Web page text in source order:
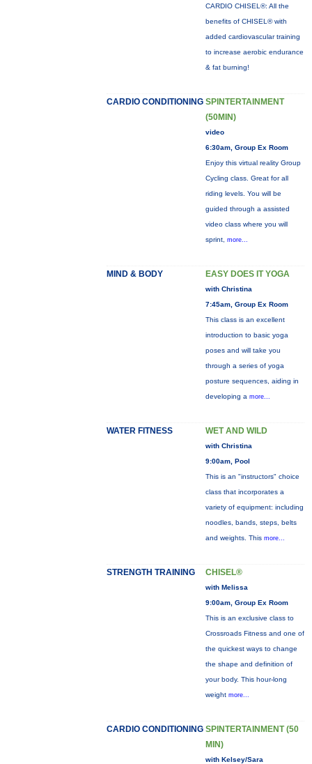
CARDIO CHISEL®: All the
benefits of CHISEL® with
added cardiovascular training
to increase aerobic endurance
& fat burning!
CARDIO CONDITIONING SPINTERTAINMENT
(50MIN)
video
6:30am, Group Ex Room
Enjoy this virtual reality Group
Cycling class. Great for all
riding levels. You will be
guided through a assisted
video class where you will
sprint, more...
MIND & BODY EASY DOES IT YOGA
with Christina
7:45am, Group Ex Room
This class is an excellent
introduction to basic yoga
poses and will take you
through a series of yoga
posture sequences, aiding in
developing a more...
WATER FITNESS WET AND WILD
with Christina
9:00am, Pool
This is an "instructors" choice
class that incorporates a
variety of equipment: including
noodles, bands, steps, belts
and weights. This more...
STRENGTH TRAINING CHISEL®
with Melissa
9:00am, Group Ex Room
This is an exclusive class to
Crossroads Fitness and one of
the quickest ways to change
the shape and definition of
your body. This hour-long
weight more...
CARDIO CONDITIONING SPINTERTAINMENT (50
MIN)
with Kelsey/Sara